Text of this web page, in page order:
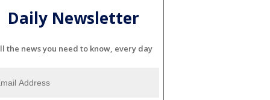
Daily Newsletter
the news you need to know, every day